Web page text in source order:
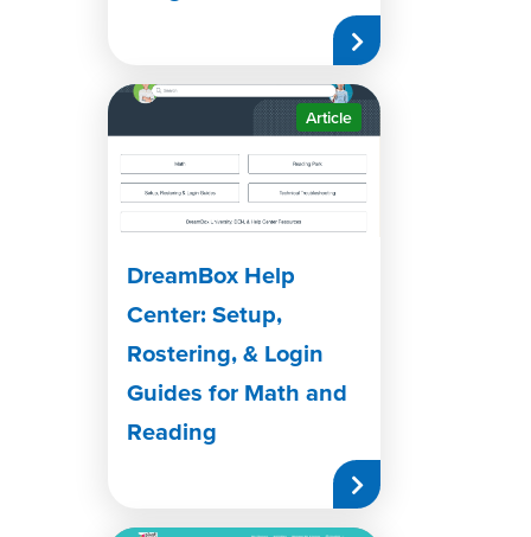
Article
DreamBox Help
Center: Setup,
Rostering, & Login
Guides for Math and
Reading